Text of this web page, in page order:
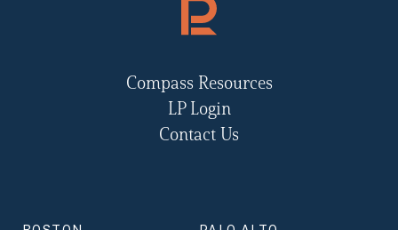
Compass Resources
LP Login
Contact Us